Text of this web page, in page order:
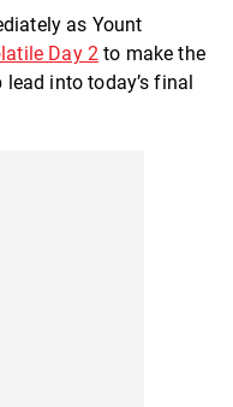
as Yount
Day 2 to make the
into today’s final